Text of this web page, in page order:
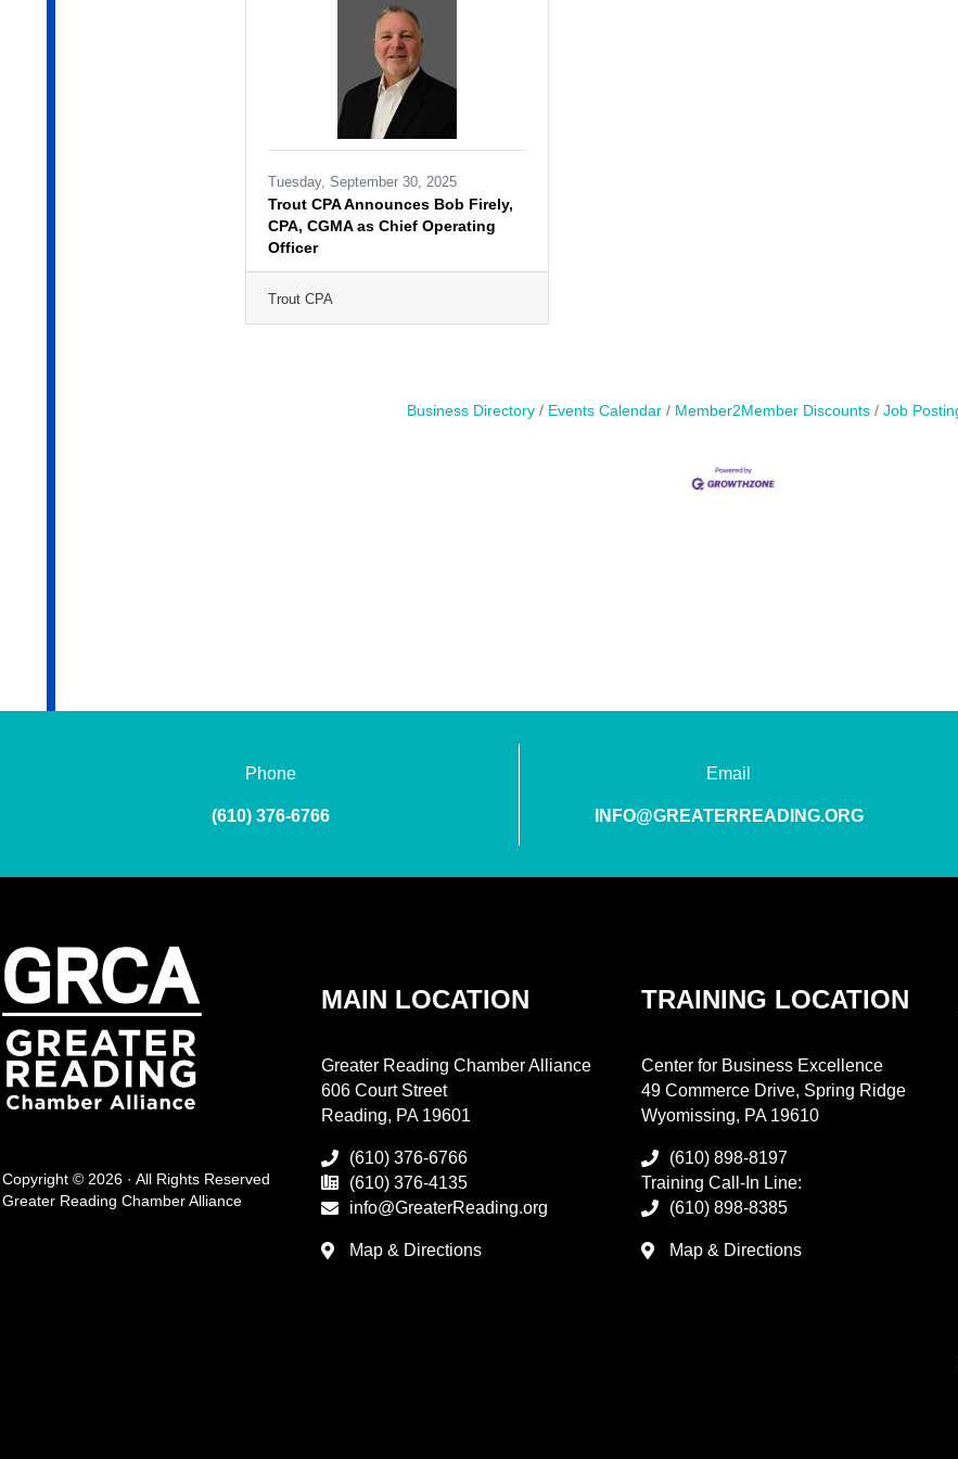
Tuesday, September 30, 2025
Trout CPA Announces Bob Firely,
CPA, CGMA as Chief Operating
Officer
Trout CPA
Business Directory Events Calendar Member2Member Discounts Job
Phone
(610) 376-6766
Email
INFO@GREATERREADING.ORG
Copyright © 2026 · All Rights Reserved
Greater Reading Chamber Alliance
MAIN LOCATION
Greater Reading Chamber Alliance
606 Court Street
Reading, PA 19601
(610) 376-6766
(610) 376-4135
info@GreaterReading.org
Map & Directions
TRAINING LOCATION
Center for Business Excellence
49 Commerce Drive, Spring Ridge
Wyomissing, PA 19610
(610) 898-8197
Training Call-In Line:
(610) 898-8385
Map & Directions